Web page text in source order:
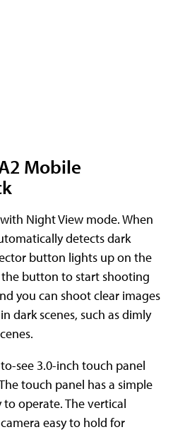
Mobile
Night View mode. When
detects dark
button lights up on the
the button to start shooting
you can shoot clear images
dark scenes, such as dimly
see 3.0-inch touch panel
touch panel has a simple
operate. The vertical
easy to hold for